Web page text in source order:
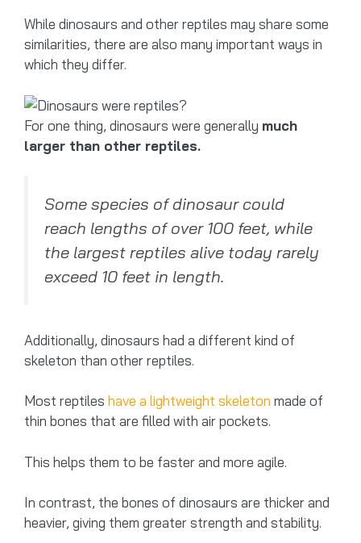
While dinosaurs and other reptiles may share some
similarities, there are also many important ways in
which they differ.
For one thing, dinosaurs were generally much
larger than other reptiles.
Some species of dinosaur could
reach lengths of over 100 feet, while
the largest reptiles alive today rarely
exceed 10 feet in length.
Additionally, dinosaurs had a different kind of
skeleton than other reptiles.
Most reptiles have a lightweight skeleton made of
thin bones that are filled with air pockets.
This helps them to be faster and more agile.
In contrast, the bones of dinosaurs are thicker and
heavier, giving them greater strength and stability.